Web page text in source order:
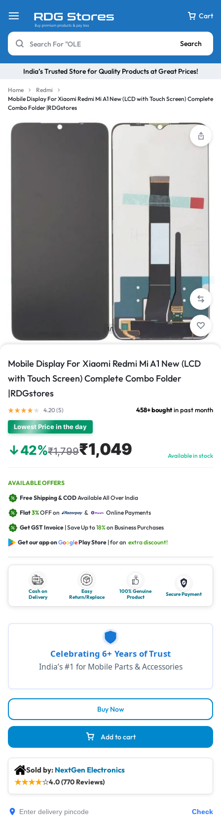
Cart
Search
India’s Trusted Store for Quality Products at Great Prices!
Home
Redmi
Mobile Display For Xiaomi Redmi Mi A1 New (LCD with Touch Screen) Complete
Combo Folder |RDGstores
1/1
Mobile Display For Xiaomi Redmi Mi A1 New (LCD
with Touch Screen) Complete Combo Folder
|RDGstores
4.20 (5) 458+ boughtin past month
Lowest Price in the day
↓42%₹1,799₹1,049 Available in stock
AVAILABLE OFFERS
Free Shipping & CODAvailable All Over India
Flat3%OFF on &
Online Payments
Get GST Invoice | Save Up to18%on Business Purchases
Get our app onGooglePlay Store | for an extra discount!
Cash on
Delivery
Easy
Return/Replace
100% Genuine
Product
Secure Payment
Add to cart
Buy Now
Celebrating 6+ Years of Trust
India’s #1 for Mobile Parts & Accessories
Sold by: NextGen Electronics
★★★★☆4.0 (770 Reviews)
Check